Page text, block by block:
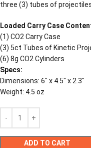
three (3) tubes of
Loaded Carry Case
(1) CO2 Carry Case
(3) 5ct Tubes of Kinetic
(6) 8g CO2 Cylinders
Specs:
Dimensions: 6″ x 4.5″ x 2.3″
Weight: 4.5 oz
ADD TO CART